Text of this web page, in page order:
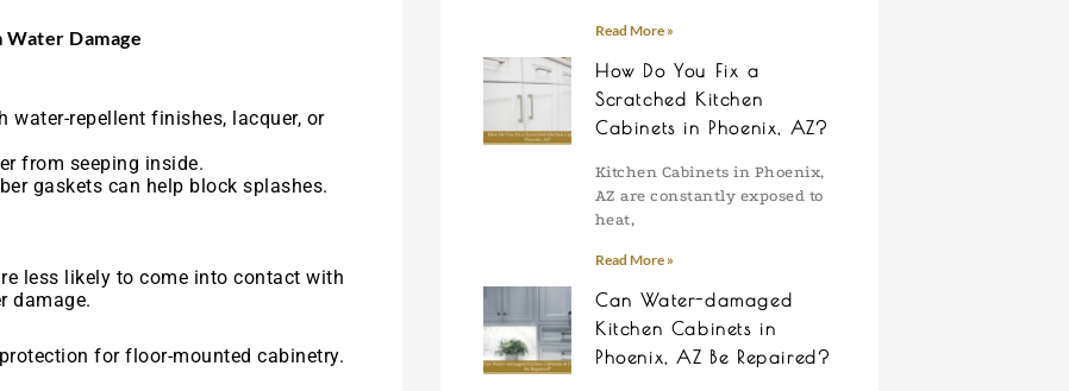
Damage
repellent finishes, lacquer, or
from seeping inside.
gaskets can help block splashes.
less likely to come into contact with
damage.
for floor-mounted cabinetry.
Read More »
How Do You Fix a
Scratched Kitchen
Cabinets in Phoenix, AZ?
Kitchen Cabinets in Phoenix,
AZ are constantly exposed to
heat,
Read More »
Can Water-damaged
Kitchen Cabinets in
Phoenix, AZ Be Repaired?